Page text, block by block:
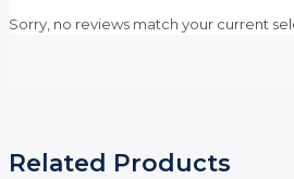
Sorry, no reviews match your current
Related Products